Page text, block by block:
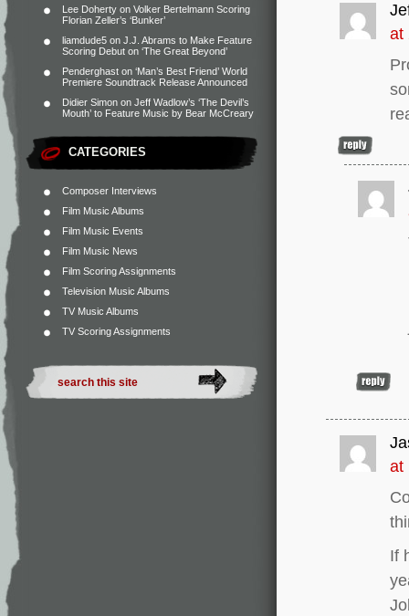
Lee Doherty on Volker Bertelmann Scoring
Florian Zeller’s ‘Bunker’
liamdude5 on J.J. Abrams to Make Feature
Scoring Debut on ‘The Great Beyond’
Penderghast on ‘Man’s Best Friend’ World
Premiere Soundtrack Release Announced
Didier Simon on Jeff Wadlow’s ‘The Devil’s
Mouth’ to Feature Music by Bear McCreary
CATEGORIES
Composer Interviews
Film Music Albums
Film Music Events
Film Music News
Film Scoring Assignments
Television Music Albums
TV Music Albums
TV Scoring Assignments
at
at
If